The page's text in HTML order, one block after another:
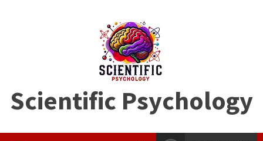
Scientific Psychology